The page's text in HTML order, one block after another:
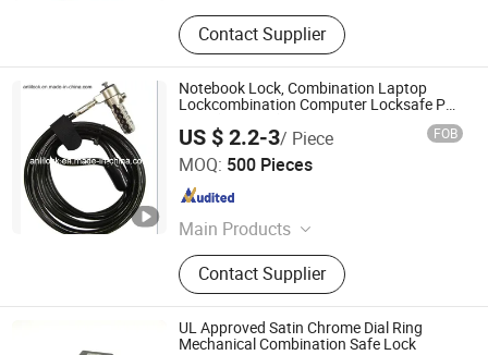
Contact Supplier
Notebook Lock, Combination Laptop
Lockcombination Computer Locksafe PC
US $ 2.2-3/ Piece FOB
MOQ: 500 Pieces
Main Products
Door Lock, Laptop Lock, Cam Lock,
Lock, Cylinder Lock, Combination
Padlock, Safety Lock, Coin-Operated
Lock, Switch Lock, Pad Lock
Contact Supplier
Shangrao Anli Lock Industry Co., Ltd.
Jiangxi , China Since 2014
UL Approved Satin Chrome Dial Ring
Mechanical Combination Safe Lock